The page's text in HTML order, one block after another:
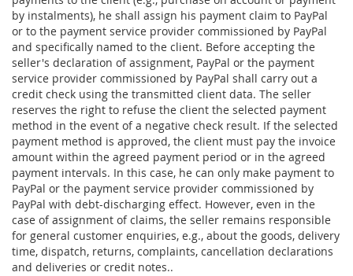
by instalments), he shall assign his payment claim to PayPal
or to the payment service provider commissioned by PayPal
and specifically named to the client. Before accepting the
seller's declaration of assignment, PayPal or the payment
service provider commissioned by PayPal shall carry out a
credit check using the transmitted client data. The seller
reserves the right to refuse the client the selected payment
method in the event of a negative check result. If the selected
payment method is approved, the client must pay the invoice
amount within the agreed payment period or in the agreed
payment intervals. In this case, he can only make payment to
PayPal or the payment service provider commissioned by
PayPal with debt-discharging effect. However, even in the
case of assignment of claims, the seller remains responsible
for general customer enquiries, e.g., about the goods, delivery
time, dispatch, returns, complaints, cancellation declarations
and deliveries or credit notes..